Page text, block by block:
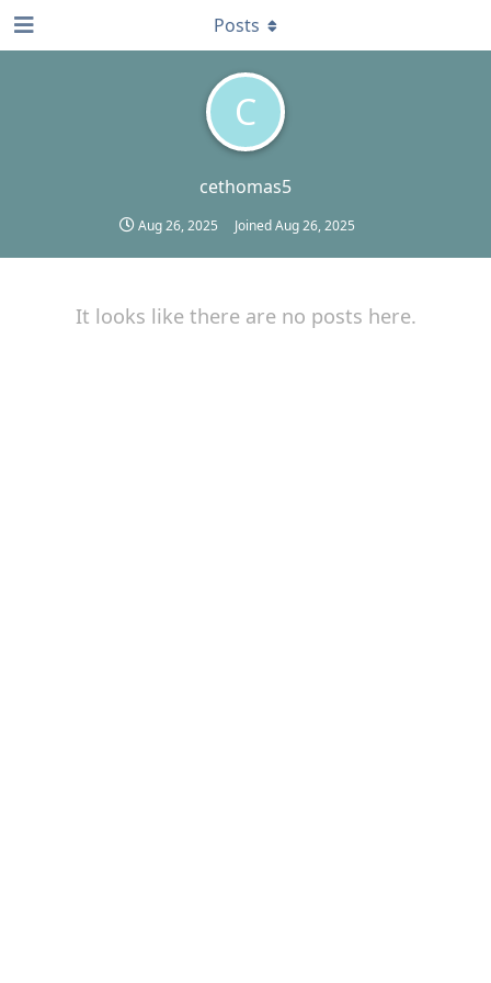
C
cethomas5
Aug 26, 2025 JoinedAug 26, 2025
Posts
It looks like there are no posts here.